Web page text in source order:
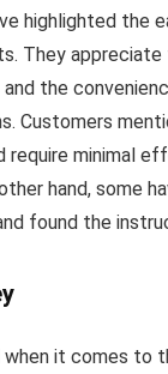
highlighted the
They
the
Customers
require minimal
hand, some
found the
when it comes to